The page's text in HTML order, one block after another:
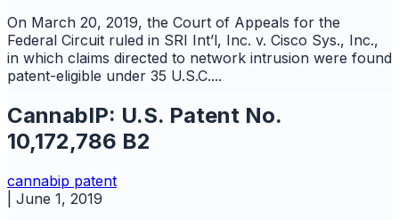
On March 20, 2019, the Court of Appeals for the
Federal Circuit ruled in SRI Int’l, Inc. v. Cisco Sys., Inc.,
in which claims directed to network intrusion were found
patent-eligible under 35 U.S.C....
CannabIP: U.S. Patent No.
10,172,786 B2
cannabip patent
June 1, 2019